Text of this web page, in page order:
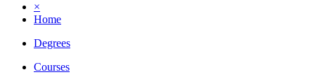
×
Home
Degrees
Courses